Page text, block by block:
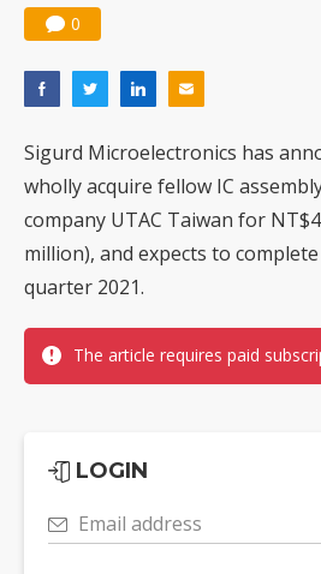
0
Sigurd Microelectronics has
wholly acquire fellow IC
company UTAC Taiwan for
million), and expects to
quarter 2021.
The article requires paid
LOGIN
Email address